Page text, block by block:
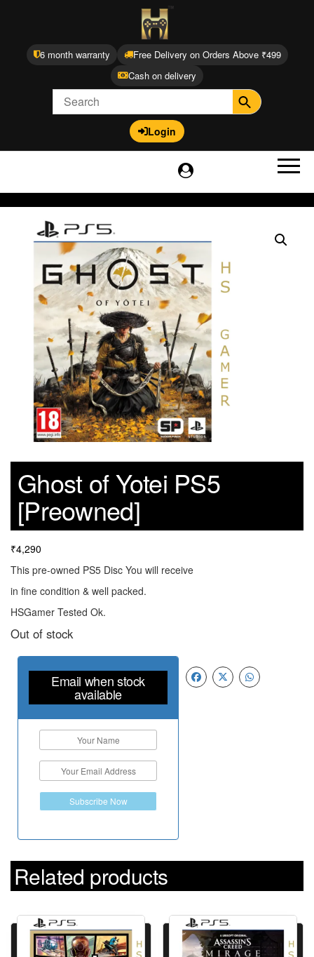
6 month warranty
Free Delivery on Orders Above ₹499
Cash on delivery
Login
Ghost of Yotei PS5
[Preowned]
₹4,290
This pre-owned PS5 Disc You will receive
in fine condition & well packed.
HSGamer Tested Ok.
Out of stock
Email when stock
available
Subscribe Now
Related products